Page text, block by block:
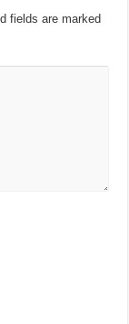
fields are marked